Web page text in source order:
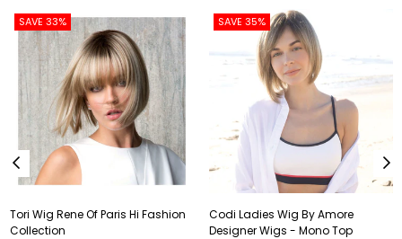
SAVE 33%
Tori Wig Rene Of Paris Hi Fashion
Collection
SAVE 35%
Codi Ladies Wig By Amore
Designer Wigs - Mono Top